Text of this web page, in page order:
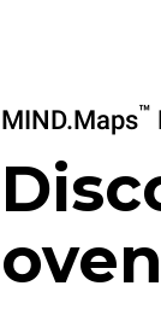
MIND.Maps™